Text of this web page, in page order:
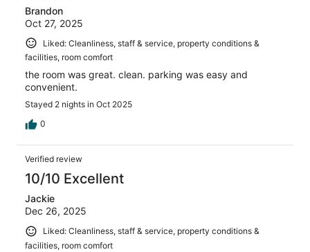
Brandon
Oct 27, 2025
Liked: Cleanliness, staff & service, property conditions &
facilities, room comfort
the room was great. clean. parking was easy and
convenient.
Stayed 2 nights in Oct 2025
0
Verified review
10/10 Excellent
Jackie
Dec 26, 2025
Liked: Cleanliness, staff & service, property conditions &
facilities, room comfort